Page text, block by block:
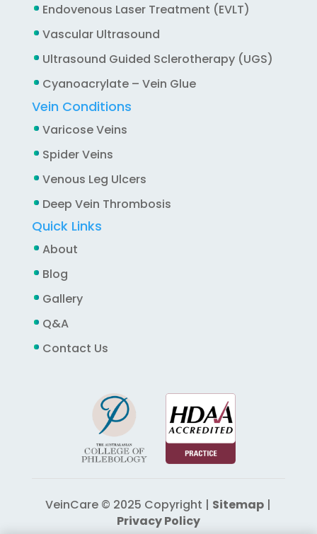
Endovenous Laser Treatment (EVLT)
Vascular Ultrasound
Ultrasound Guided Sclerotherapy (UGS)
Cyanoacrylate – Vein Glue
Vein Conditions
Varicose Veins
Spider Veins
Venous Leg Ulcers
Deep Vein Thrombosis
Quick Links
About
Blog
Gallery
Q&A
Contact Us
VeinCare © 2025 Copyright | Sitemap |
Privacy Policy